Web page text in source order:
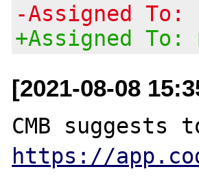
-Assigned To:
+Assigned To:
[2021-08-08
https://